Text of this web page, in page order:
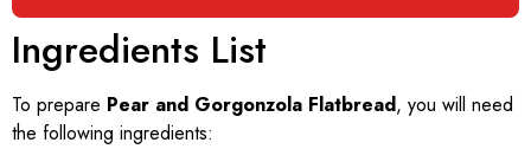
Ingredients List
To prepare Pear and Gorgonzola Flatbread, you will need
the following ingredients: